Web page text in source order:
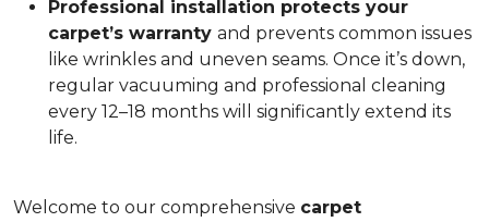
Professional installation protects your
carpet’s warranty and prevents common issues
like wrinkles and uneven seams. Once it’s down,
regular vacuuming and professional cleaning
every 12–18 months will significantly extend its
life.
Welcome to our comprehensive carpet